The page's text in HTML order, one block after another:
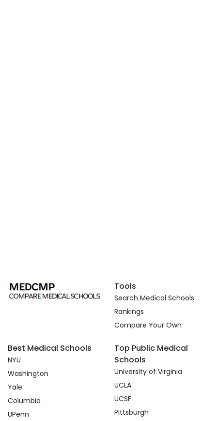
Tools
Search Medical Schools
Rankings
Compare Your Own
Best Medical Schools
NYU
Washington
Yale
Columbia
UPenn
Top Public Medical
Schools
University of Virginia
UCLA
UCSF
Pittsburgh